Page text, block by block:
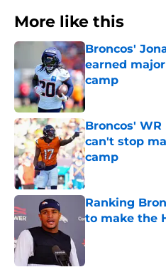
More like this
Broncos'
earned
camp
Published by on
Broncos'
can't stop
camp
Ranking
to make the